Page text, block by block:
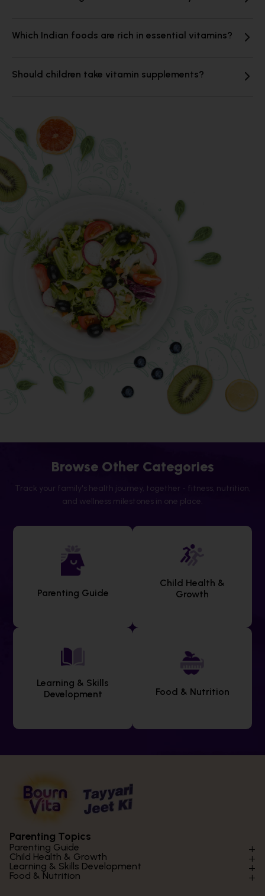
Which Indian foods are rich in essential vitamins?
Should children take vitamin supplements?
Browse Other Categories
Track your family's health journey, together - fitness, nutrition,
and wellness milestones in one place.
Parenting Guide
Child Health &
Growth
Learning & Skills
Development
Food & Nutrition
Parenting Topics
Parenting Guide
Parenting Styles & Approaches
Social Skills & Relationships
Child Health & Growth
Physical Development
Learning & Skills Development
Learning & Cognitive Development
Food & Nutrition